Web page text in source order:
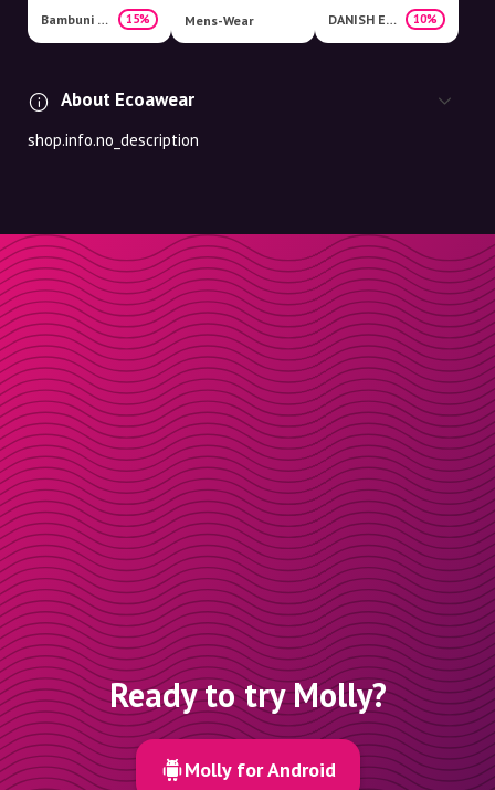
Bambuni Denmark 15% Mens-Wear DANISH ENDURANCE 10%
About Ecoawear
shop.info.no_description
Ready to try Molly?
Molly for Android